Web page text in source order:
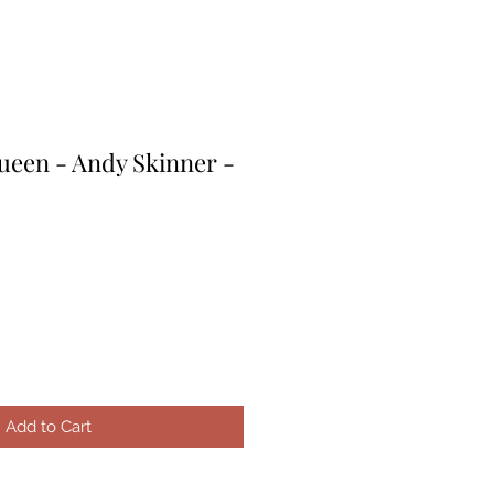
- Andy Skinner -
Add to Cart